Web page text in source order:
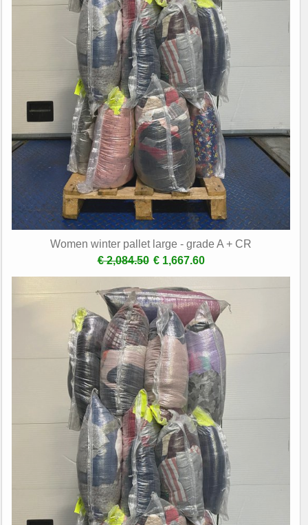
Women winter pallet large - grade A + CR
€ 2,084.50 € 1,667.60